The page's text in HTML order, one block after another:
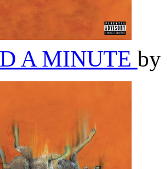
A MINUTE by